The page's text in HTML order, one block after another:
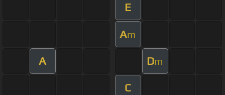
E
Am
A Dm
C